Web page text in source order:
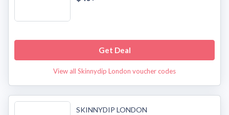
Get Deal
View all Skinnydip London voucher codes
SKINNYDIP LONDON